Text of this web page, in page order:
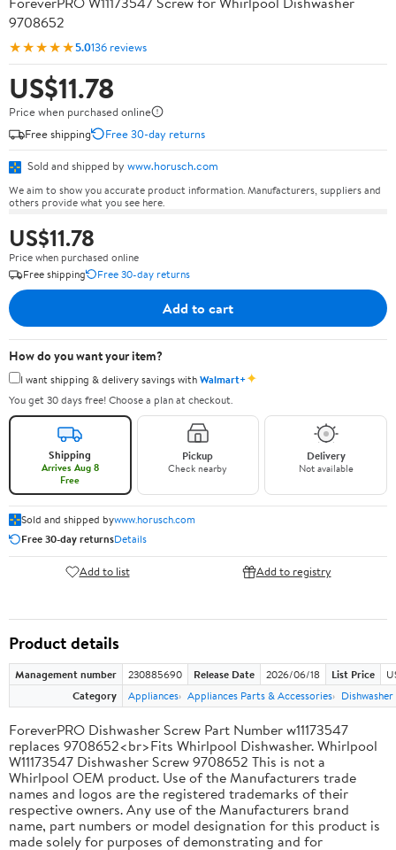
9708652
★★★★★5.0136 reviews
US$11.78
Price when purchased online
Free shipping
Free 30-day returns
Sold and shipped by www.horusch.com
We aim to show you accurate product information. Manufacturers, suppliers and
others provide what you see here.
US$11.78
Price when purchased online
Free shipping
Free 30-day returns
Add to cart
How do you want your item?
I want shipping & delivery savings withWalmart+✦
You get 30 days free! Choose a plan at checkout.
Shipping
Arrives Aug 8
Free
Pickup
Check nearby
Delivery
Not available
Sold and shipped bywww.horusch.com
Free 30-day returnsDetails
Add to list Add to registry
Product details
Management number 230885690 Release Date 2026/06/18 List Price
Category
Appliances Appliances Parts & Accessories
ForeverPRO Dishwasher Screw Part Number w11173547
replaces 9708652<br>Fits Whirlpool Dishwasher. Whirlpool
W11173547 Dishwasher Screw 9708652 This is not a
Whirlpool OEM product. Use of the Manufacturers trade
names and logos are the registered trademarks of their
respective owners. Any use of the Manufacturers brand
name, part numbers or model designation for this product is
made solely for purposes of demonstrating and for